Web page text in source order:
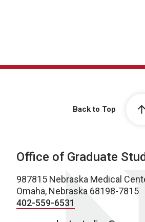
Back to Top
Office of Graduate
987815 Nebraska Medical
Omaha, Nebraska 68198-7815
402-559-6531